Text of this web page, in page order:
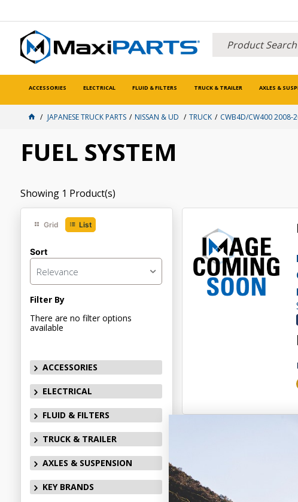
ACCESSORIES ELECTRICAL FLUID & FILTERS TRUCK & TRAILER AXLES &
JAPANESE TRUCK PARTS NISSAN & UD TRUCK CWB4D/CW400 2008-
FUEL SYSTEM
Showing 1 Product(s)
Grid List
Sort
Relevance
Filter By
There are no filter options
available
ACCESSORIES
ELECTRICAL
FLUID & FILTERS
TRUCK & TRAILER
AXLES & SUSPENSION
KEY BRANDS